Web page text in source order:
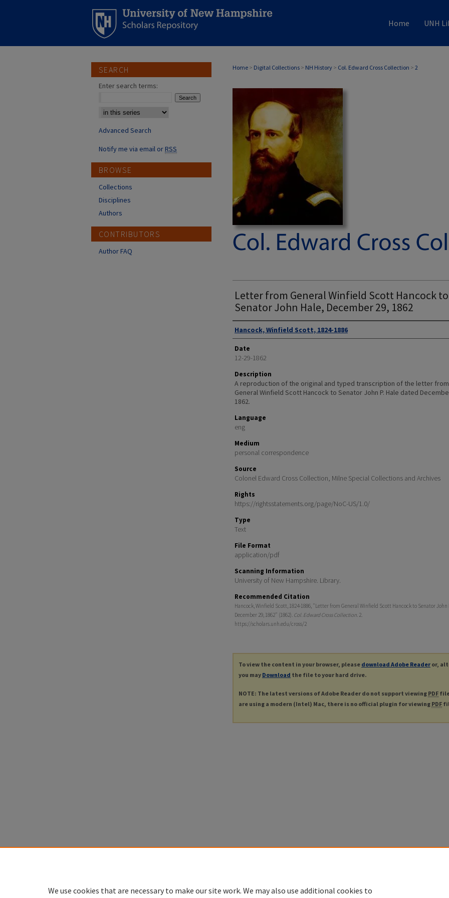
Home UNH
Home > Digital Collections > NH History > Col. Edward Cross Collection > 2
Letter from General Winfield Scott Hancock to
Senator John Hale, December 29, 1862
Authors
Hancock, Winfield Scott, 1824-1886
Date
12-29-1862
Description
A reproduction of the original and typed transcription of the letter from
General Winfield Scott Hancock to Senator John P. Hale dated
1862.
Language
eng
Medium
personal correspondence
Source
Colonel Edward Cross Collection, Milne Special Collections and Archives
Rights
https://rightsstatements.org/page/NoC-US/1.0/
Type
Text
File Format
application/pdf
Scanning Information
University of New Hampshire. Library.
Recommended Citation
Hancock, Winfield Scott, 1824-1886, "Letter from General Winfield Scott Hancock to Senator John
December 29, 1862" (1862). Col. Edward Cross Collection. 2.
https://scholars.unh.edu/cross/2
To view the content in your browser, please download Adobe Reader or,
you may Download the file to your hard drive.
NOTE: The latest versions of Adobe Reader do not support viewing PDF
are using a modern (Intel) Mac, there is no official plugin for viewing PDF
SEARCH
Enter search terms:
Select context to search:
Advanced Search
Notify me via email orRSS
BROWSE
Collections
Disciplines
Authors
CONTRIBUTORS
Author FAQ
We use cookies that are necessary to make our site work. We may also use additional cookies to